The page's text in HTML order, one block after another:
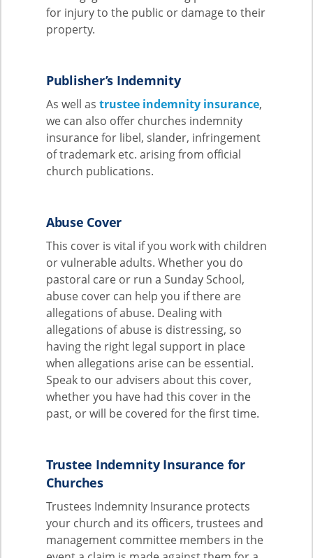
for injury to the public or damage to their
property.
Publisher’s Indemnity
As well as trustee indemnity insurance,
we can also offer churches indemnity
insurance for libel, slander, infringement
of trademark etc. arising from official
church publications.
Abuse Cover
This cover is vital if you work with children
or vulnerable adults. Whether you do
pastoral care or run a Sunday School,
abuse cover can help you if there are
allegations of abuse. Dealing with
allegations of abuse is distressing, so
having the right legal support in place
when allegations arise can be essential.
Speak to our advisers about this cover,
whether you have had this cover in the
past, or will be covered for the first time.
Trustee Indemnity Insurance for
Churches
Trustees Indemnity Insurance protects
your church and its officers, trustees and
management committee members in the